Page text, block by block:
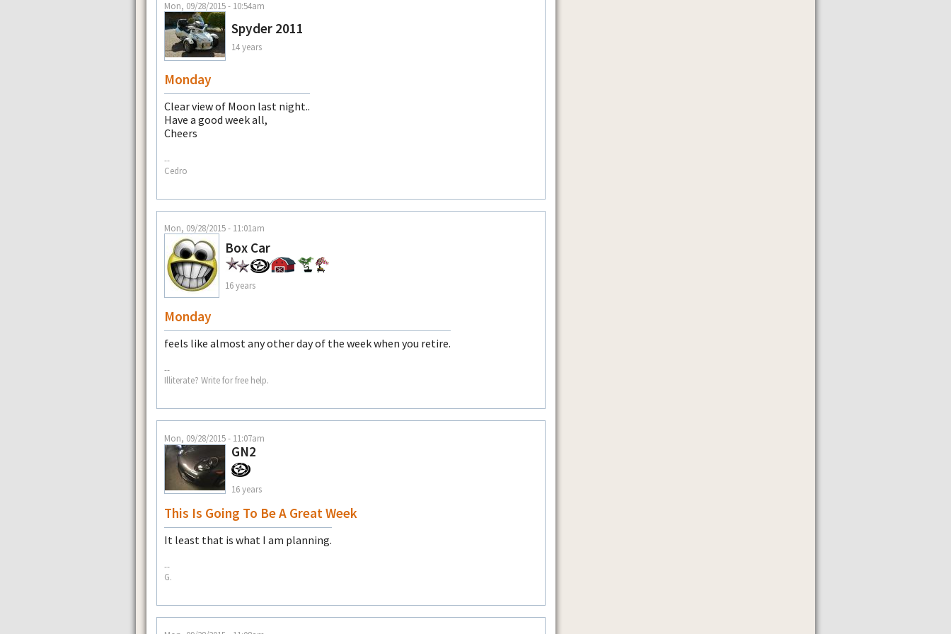
Mon, 09/28/2015 - 10:54am
Spyder 2011
14 years
Monday
Clear view of Moon last night..
Have a good week all,
Cheers
--
Cedro
Mon, 09/28/2015 - 11:01am
Box Car
16 years
Monday
feels like almost any other day of the week when you retire.
--
Illiterate? Write for free help.
Mon, 09/28/2015 - 11:07am
GN2
16 years
This Is Going To Be A Great Week
It least that is what I am planning.
--
G.